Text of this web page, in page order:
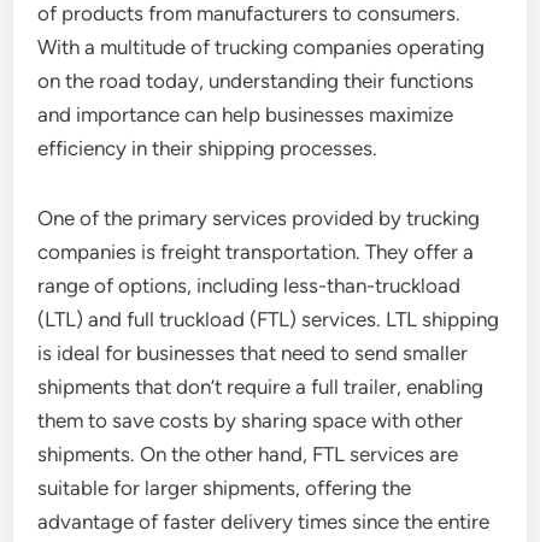
of products from manufacturers to consumers.
With a multitude of trucking companies operating
on the road today, understanding their functions
and importance can help businesses maximize
efficiency in their shipping processes.
One of the primary services provided by trucking
companies is freight transportation. They offer a
range of options, including less-than-truckload
(LTL) and full truckload (FTL) services. LTL shipping
is ideal for businesses that need to send smaller
shipments that don’t require a full trailer, enabling
them to save costs by sharing space with other
shipments. On the other hand, FTL services are
suitable for larger shipments, offering the
advantage of faster delivery times since the entire